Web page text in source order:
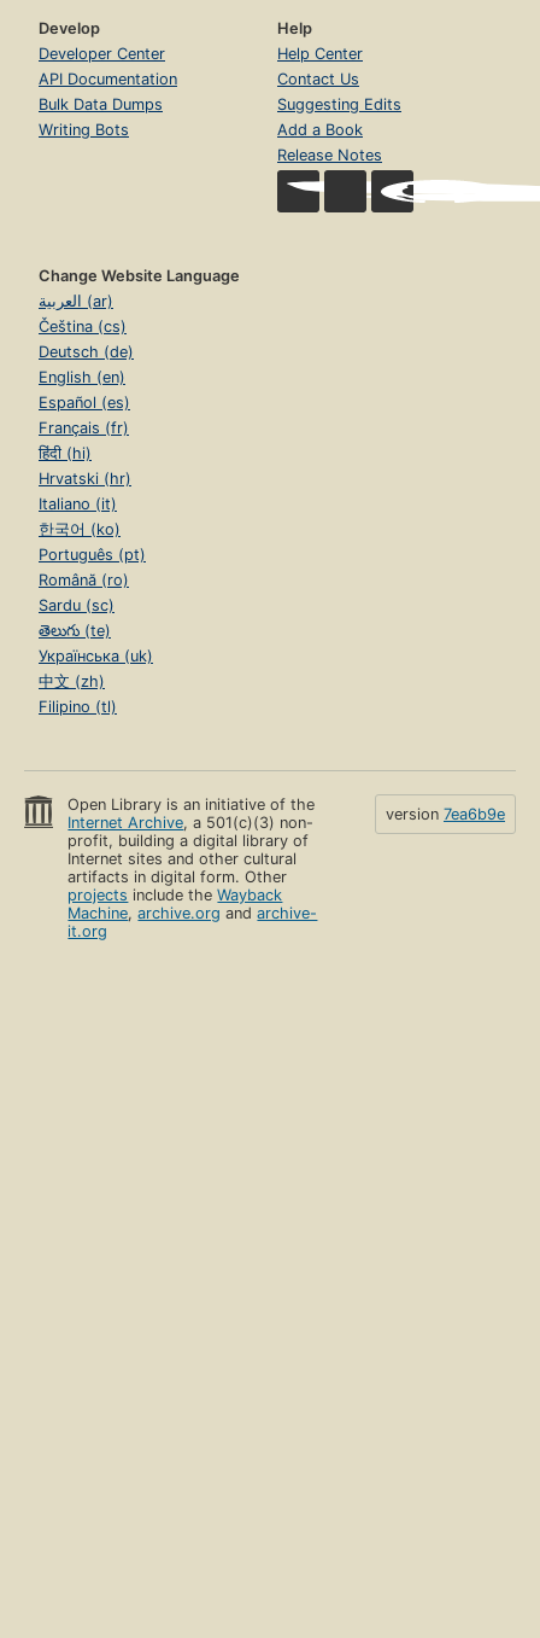
Develop
Developer Center
API Documentation
Bulk Data Dumps
Writing Bots
Help
Help Center
Contact Us
Suggesting Edits
Add a Book
Release Notes
Change Website Language
العربية (ar)
Čeština (cs)
Deutsch (de)
English (en)
Español (es)
Français (fr)
हिंदी (hi)
Hrvatski (hr)
Italiano (it)
한국어 (ko)
Português (pt)
Română (ro)
Sardu (sc)
తెలుగు (te)
Українська (uk)
中文 (zh)
Filipino (tl)
Open Library is an initiative of the
Internet Archive, a 501(c)(3) non-
profit, building a digital library of
Internet sites and other cultural
artifacts in digital form. Other
projects include theWayback
Machine,archive.org andarchive-
it.org
version 7ea6b9e